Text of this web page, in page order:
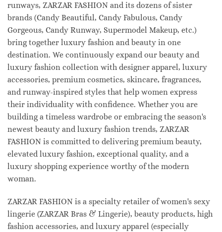
runways, ZARZAR FASHION and its dozens of sister
brands (Candy Beautiful, Candy Fabulous, Candy
Gorgeous, Candy Runway, Supermodel Makeup, etc.)
bring together luxury fashion and beauty in one
destination. We continuously expand our beauty and
luxury fashion collection with designer apparel, luxury
accessories, premium cosmetics, skincare, fragrances,
and runway-inspired styles that help women express
their individuality with confidence. Whether you are
building a timeless wardrobe or embracing the season's
newest beauty and luxury fashion trends, ZARZAR
FASHION is committed to delivering premium beauty,
elevated luxury fashion, exceptional quality, and a
luxury shopping experience worthy of the modern
woman.
ZARZAR FASHION is a specialty retailer of women's sexy
lingerie (ZARZAR Bras & Lingerie), beauty products, high
fashion accessories, and luxury apparel (especially